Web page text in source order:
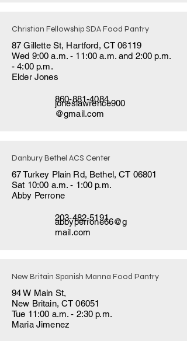
Christian Fellowship SDA Food Pantry
87 Gillette St, Hartford, CT 06119
Wed 9:00 a.m. - 11:00 a.m. and 2:00 p.m.
- 4:00 p.m.
Elder Jones
joneslawrence900
@gmail.com
860-881-4084
Danbury Bethel ACS Center
67 Turkey Plain Rd, Bethel, CT 06801
Sat 10:00 a.m. - 1:00 p.m.
Abby Perrone
abbyperrone66@g
mail.com
203-482-5191
New Britain Spanish Manna Food Pantry
94 W Main St,
New Britain, CT 06051
Tue 11:00 a.m. - 2:30 p.m.
Maria Jimenez